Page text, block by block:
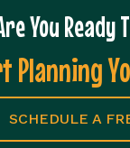
You Ready
Planning
SCHEDULE A